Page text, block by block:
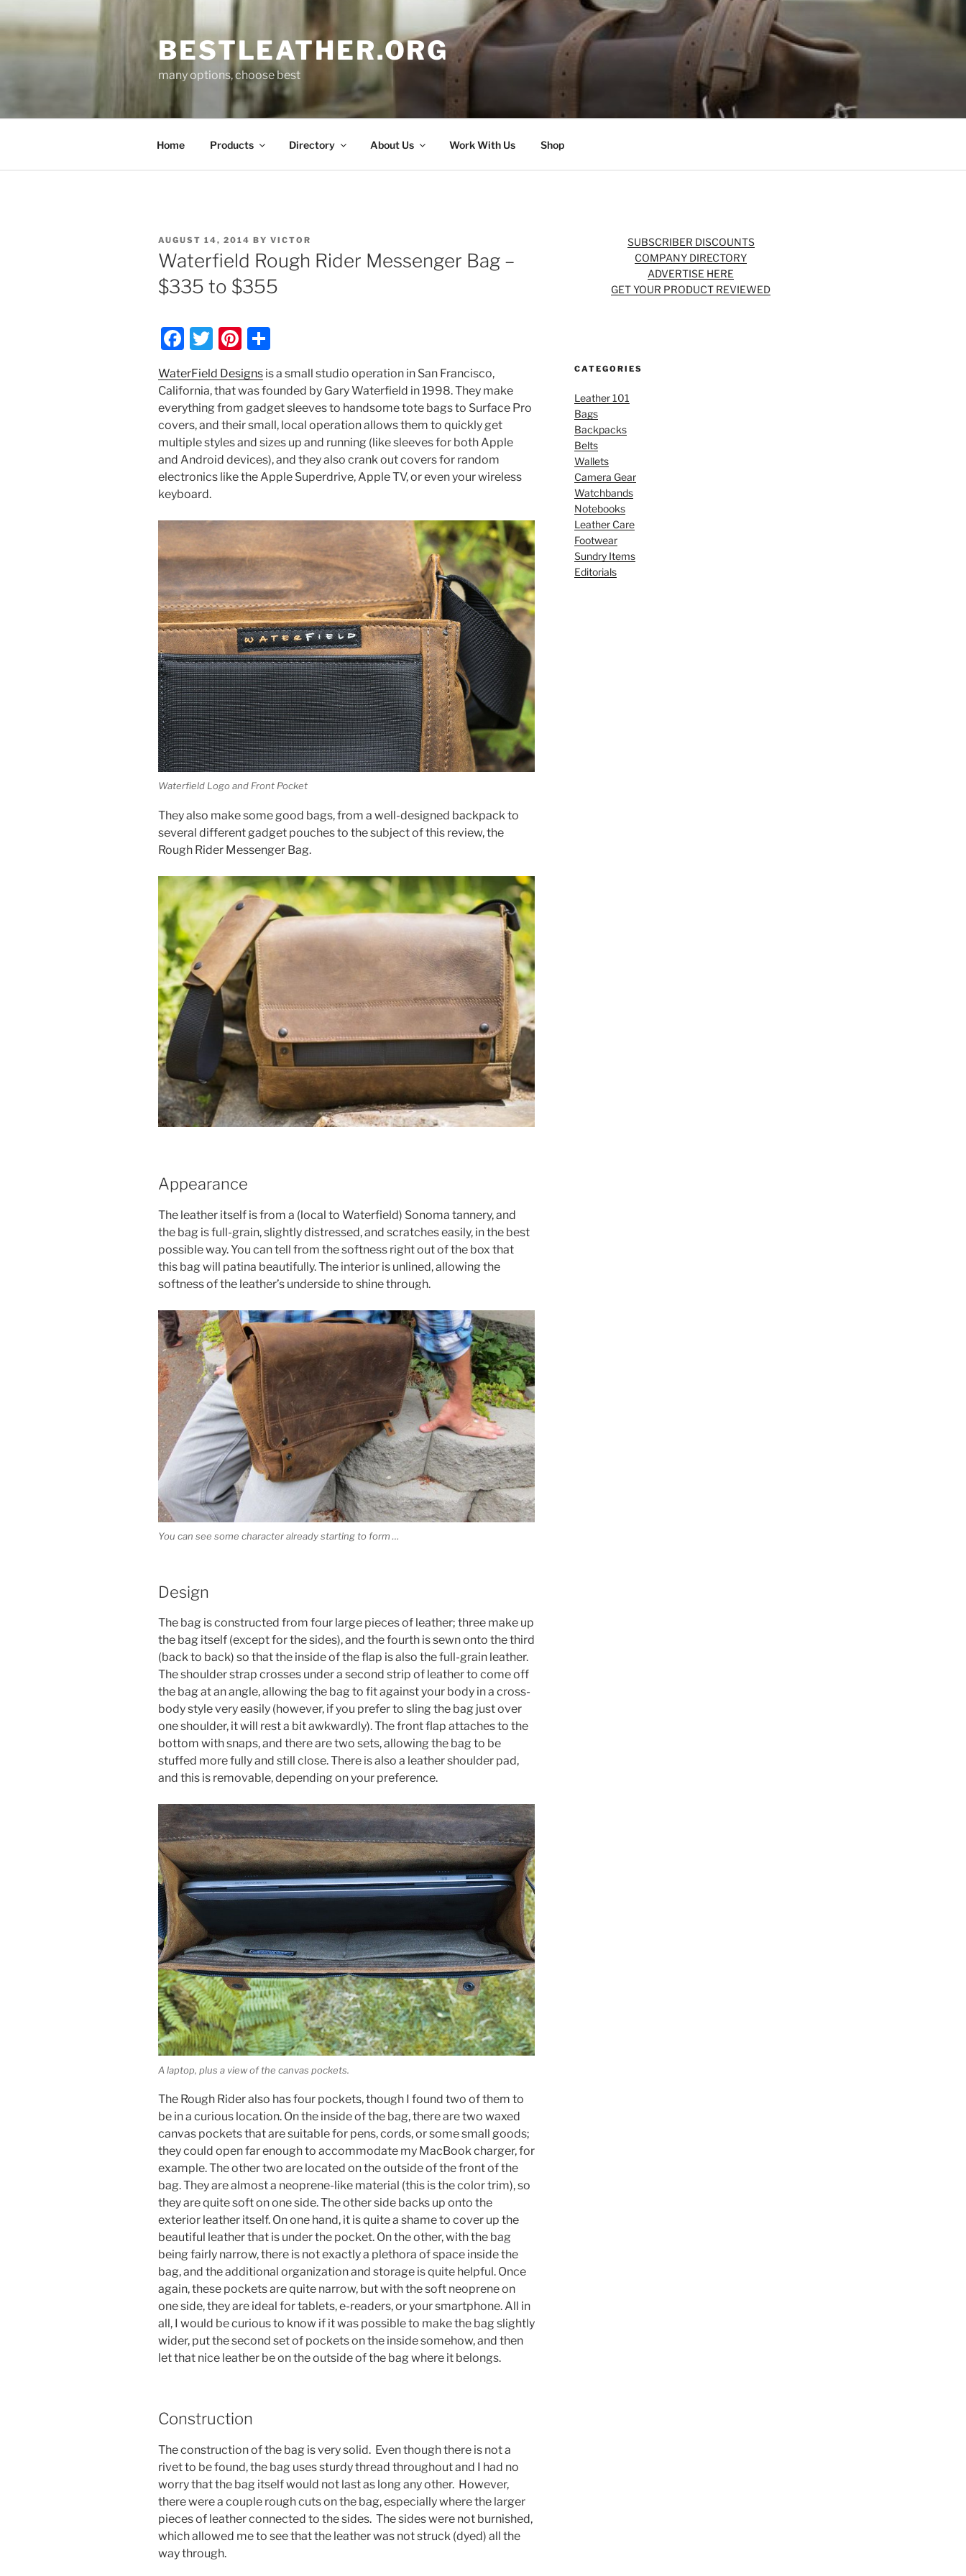
to
BESTLEATHER.ORG
many options, choose best
Home Products Directory About Us Work With Us Shop
POSTED
ON
AUGUST 14, 2014 BY VICTOR
Waterfield Rough Rider Messenger Bag –
$335 to $355
F
a
c
e
b
o
o
k
T
w
itt
er
Pi
nt
er
e
st
ar
e
WaterField Designs is a small studio operation in San Francisco,
California, that was founded by Gary Waterfield in 1998. They make
everything from gadget sleeves to handsome tote bags to Surface Pro
covers, and their small, local operation allows them to quickly get
multiple styles and sizes up and running (like sleeves for both Apple
and Android devices), and they also crank out covers for random
electronics like the Apple Superdrive, Apple TV, or even your wireless
keyboard.
Waterfield Logo and Front Pocket
They also make some good bags, from a well-designed backpack to
several different gadget pouches to the subject of this review, the
Rough Rider Messenger Bag.
Appearance
The leather itself is from a (local to Waterfield) Sonoma tannery, and
the bag is full-grain, slightly distressed, and scratches easily, in the best
possible way. You can tell from the softness right out of the box that
this bag will patina beautifully. The interior is unlined, allowing the
softness of the leather’s underside to shine through.
You can see some character already starting to form …
Design
The bag is constructed from four large pieces of leather; three make up
the bag itself (except for the sides), and the fourth is sewn onto the third
(back to back) so that the inside of the flap is also the full-grain leather.
The shoulder strap crosses under a second strip of leather to come off
the bag at an angle, allowing the bag to fit against your body in a cross-
body style very easily (however, if you prefer to sling the bag just over
one shoulder, it will rest a bit awkwardly). The front flap attaches to the
bottom with snaps, and there are two sets, allowing the bag to be
stuffed more fully and still close. There is also a leather shoulder pad,
and this is removable, depending on your preference.
A laptop, plus a view of the canvas pockets.
The Rough Rider also has four pockets, though I found two of them to
be in a curious location. On the inside of the bag, there are two waxed
canvas pockets that are suitable for pens, cords, or some small goods;
they could open far enough to accommodate my MacBook charger, for
example. The other two are located on the outside of the front of the
bag. They are almost a neoprene-like material (this is the color trim), so
they are quite soft on one side. The other side backs up onto the
exterior leather itself. On one hand, it is quite a shame to cover up the
beautiful leather that is under the pocket. On the other, with the bag
being fairly narrow, there is not exactly a plethora of space inside the
bag, and the additional organization and storage is quite helpful. Once
again, these pockets are quite narrow, but with the soft neoprene on
one side, they are ideal for tablets, e-readers, or your smartphone. All in
all, I would be curious to know if it was possible to make the bag slightly
wider, put the second set of pockets on the inside somehow, and then
let that nice leather be on the outside of the bag where it belongs.
Construction
The construction of the bag is very solid. Even though there is not a
rivet to be found, the bag uses sturdy thread throughout and I had no
worry that the bag itself would not last as long any other. However,
there were a couple rough cuts on the bag, especially where the larger
pieces of leather connected to the sides. The sides were not burnished,
which allowed me to see that the leather was not struck (dyed) all the
way through.
SUBSCRIBER DISCOUNTS
COMPANY DIRECTORY
ADVERTISE HERE
GET YOUR PRODUCT REVIEWED
CATEGORIES
Leather 101
Bags
Backpacks
Belts
Wallets
Camera Gear
Watchbands
Notebooks
Leather Care
Footwear
Sundry Items
Editorials